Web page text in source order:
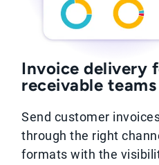
Invoice delivery
receivable teams
Send customer
through the right
formats with the